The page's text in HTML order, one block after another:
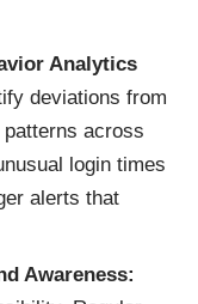
Analytics
deviations from
across
login times
alerts that
Awareness: